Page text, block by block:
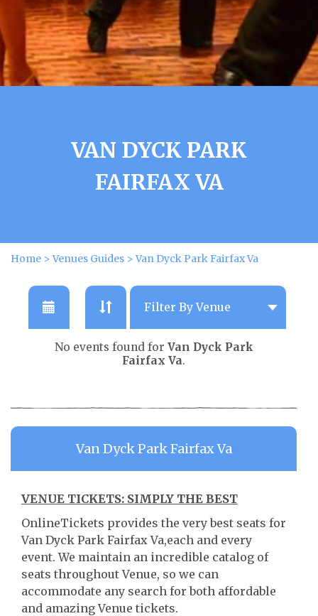
VAN DYCK PARK
FAIRFAX VA
Home >Venues Guides >Van Dyck Park Fairfax Va
No events found for Van Dyck Park
Fairfax Va.
Van Dyck Park Fairfax Va
VENUE TICKETS: SIMPLY THE BEST
OnlineTickets provides the very best seats for
Van Dyck Park Fairfax Va,each and every
event. We maintain an incredible catalog of
seats throughout Venue, so we can
accommodate any search for both affordable
and amazing Venue tickets.